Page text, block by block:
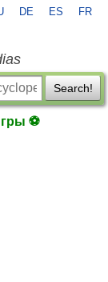
DE ES FR
Search!
⚽